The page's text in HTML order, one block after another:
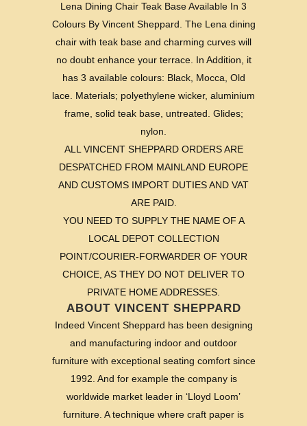
Lena Dining Chair Teak Base Available In 3
Colours By Vincent Sheppard. The Lena dining
chair with teak base and charming curves will
no doubt enhance your terrace. In Addition, it
has 3 available colours: Black, Mocca, Old
lace. Materials; polyethylene wicker, aluminium
frame, solid teak base, untreated. Glides;
nylon.
ALL VINCENT SHEPPARD ORDERS ARE
DESPATCHED FROM MAINLAND EUROPE
AND CUSTOMS IMPORT DUTIES AND VAT
ARE PAID.
YOU NEED TO SUPPLY THE NAME OF A
LOCAL DEPOT COLLECTION
POINT/COURIER-FORWARDER OF YOUR
CHOICE, AS THEY DO NOT DELIVER TO
PRIVATE HOME ADDRESSES.
ABOUT VINCENT SHEPPARD
Indeed Vincent Sheppard has been designing
and manufacturing indoor and outdoor
furniture with exceptional seating comfort since
1992. And for example the company is
worldwide market leader in ‘Lloyd Loom’
furniture. A technique where craft paper is